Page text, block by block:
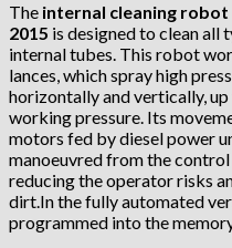
The internal cleaning robot
2015 is designed to clean all
internal tubes. This robot
lances, which spray high
horizontally and vertically,
working pressure. Its
motors fed by diesel power
manoeuvred from the
reducing the operator risks
dirt.In the fully automated
programmed into the